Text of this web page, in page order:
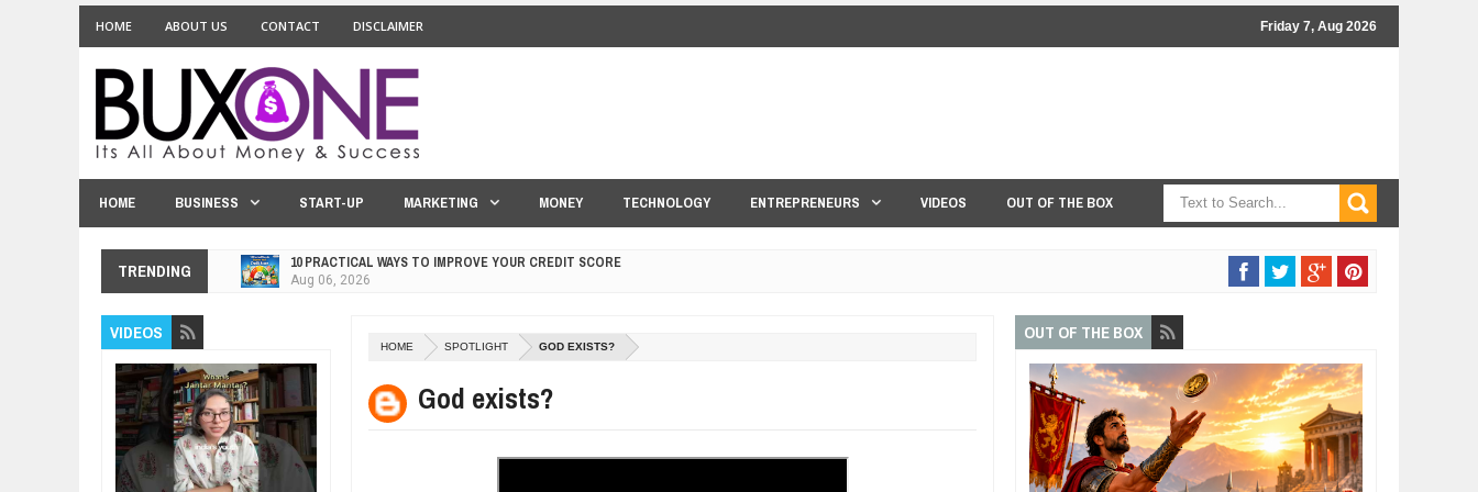
HOME ABOUT US CONTACT DISCLAIMER Friday 7, Aug 2026
HOME BUSINESS START-UP MARKETING MONEY TECHNOLOGY ENTREPRENEURS VIDEOS OUT OF THE BOX
TRENDING 10 PRACTICAL WAYS TO IMPROVE YOUR CREDIT SCORE
Aug 06, 2026
HOW MORALITY AND HAPPINESS SHAPE A GOOD LIFE
UNDERSTANDING THE INDIGENOUS DRONE INTERCEPTOR
24,
WANT TO KNOW ABOUT INDIA'S JANTAR MANTAR?
HOME SPOTLIGHT GOD EXISTS?
God exists?
VIDEOS OUT OF THE BOX